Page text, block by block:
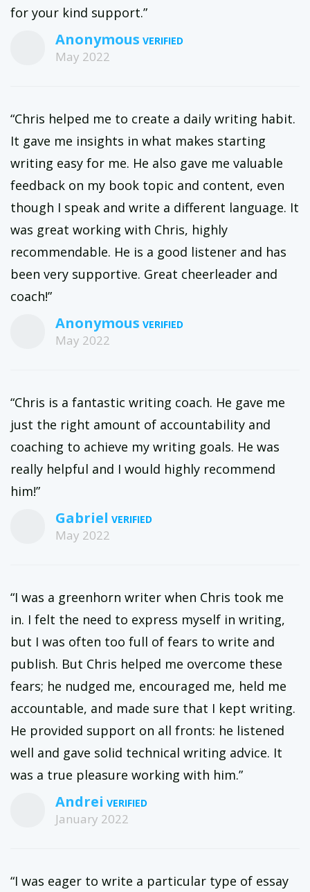
for your kind support.”
Anonymous
May 2022
“Chris helped me to create a daily writing habit.
It gave me insights in what makes starting
writing easy for me. He also gave me valuable
feedback on my book topic and content, even
though I speak and write a different language. It
was great working with Chris, highly
recommendable. He is a good listener and has
been very supportive. Great cheerleader and
coach!”
Anonymous
May 2022
“Chris is a fantastic writing coach. He gave me
just the right amount of accountability and
coaching to achieve my writing goals. He was
really helpful and I would highly recommend
him!”
Gabriel
May 2022
“I was a greenhorn writer when Chris took me
in. I felt the need to express myself in writing,
but I was often too full of fears to write and
publish. But Chris helped me overcome these
fears; he nudged me, encouraged me, held me
accountable, and made sure that I kept writing.
He provided support on all fronts: he listened
well and gave solid technical writing advice. It
was a true pleasure working with him.”
Andrei
January 2022
“I was eager to write a particular type of essay